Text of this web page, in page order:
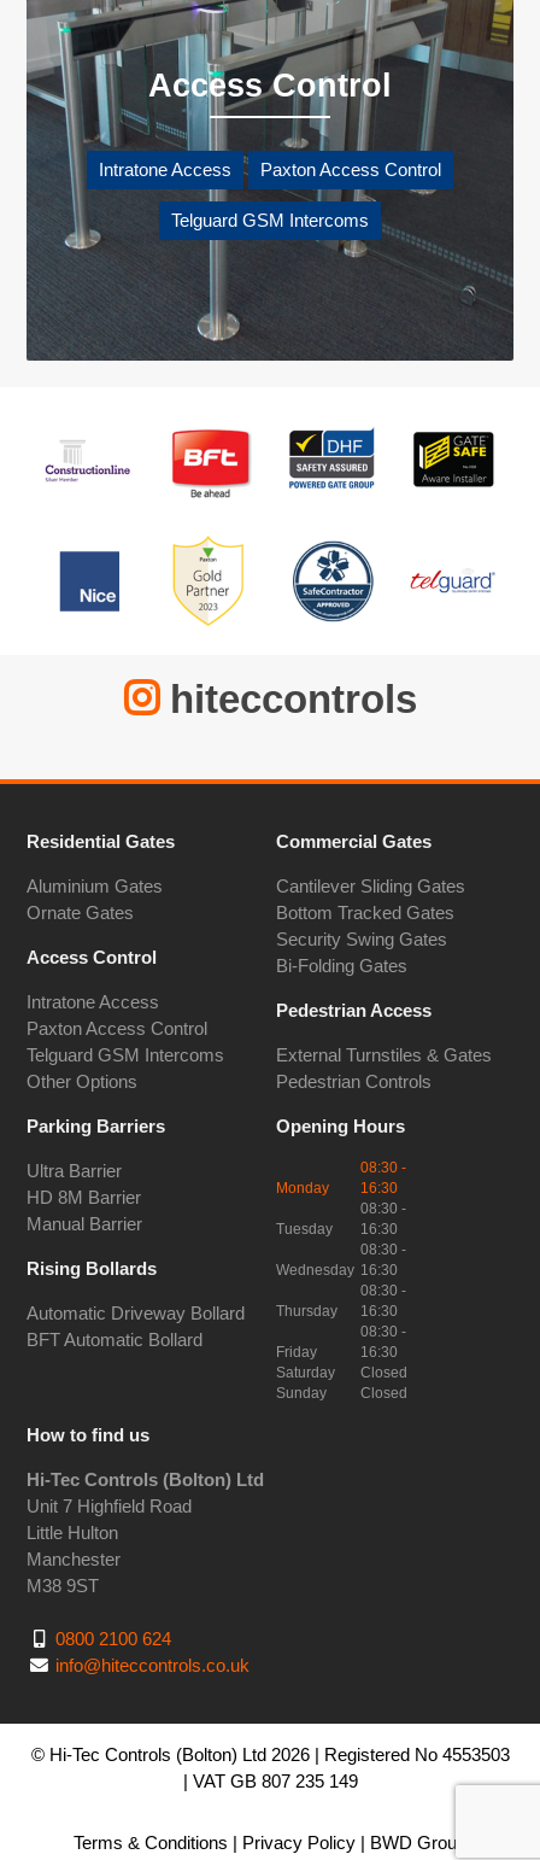
Access Control
Intratone Access Paxton Access Control
Telguard GSM Intercoms
hiteccontrols
How to find us
Hi-Tec Controls (Bolton) Ltd
Unit 7 Highfield Road
Little Hulton
Manchester
M38 9ST
0800 2100 624
info@hiteccontrols.co.uk
Opening Hours
Monday
08:30 -
16:30
Tuesday
08:30 -
16:30
Wednesday
08:30 -
16:30
Thursday
08:30 -
16:30
Friday
08:30 -
16:30
Saturday
Closed
Sunday
Closed
Residential Gates
Aluminium Gates
Ornate Gates
Access Control
Intratone Access
Paxton Access Control
Telguard GSM Intercoms
Other Options
Commercial Gates
Cantilever Sliding Gates
Bottom Tracked Gates
Security Swing Gates
Bi-Folding Gates
Pedestrian Access
External Turnstiles & Gates
Pedestrian Controls
Parking Barriers
Ultra Barrier
HD 8M Barrier
Manual Barrier
Rising Bollards
Automatic Driveway Bollard
BFT Automatic Bollard
© Hi-Tec Controls (Bolton) Ltd 2026 | Registered No 4553503
| VAT GB 807 235 149
Terms & Conditions Privacy Policy BWD Group